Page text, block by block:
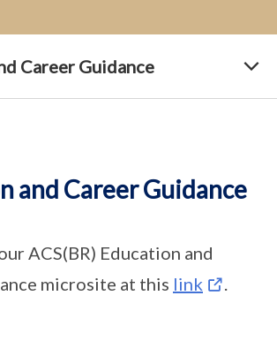
Career Guidance
and Career Guidance
ACS(BR) Education and
microsite at this link .